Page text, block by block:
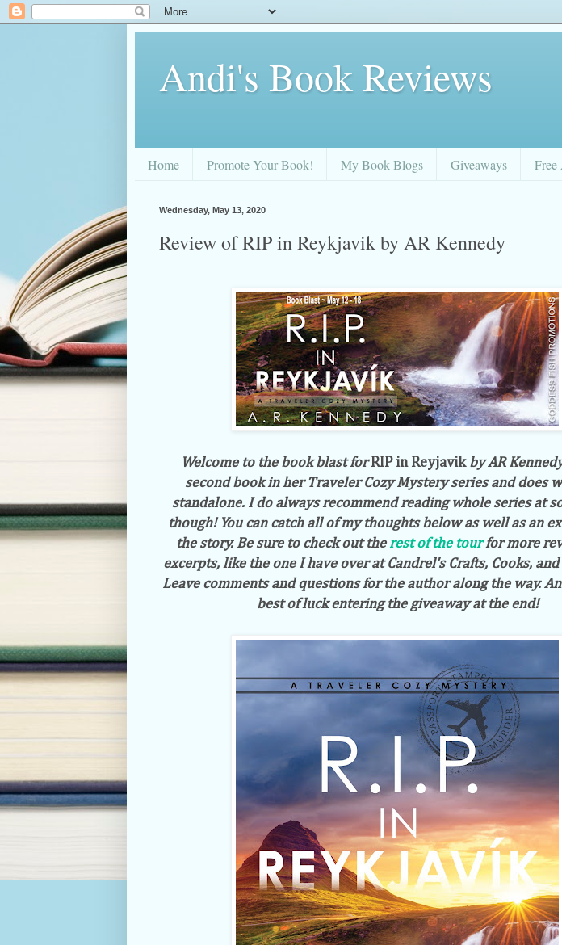
Andi's Book Reviews
Home Promote Your Book! My Book Blogs Giveaways Free
Wednesday, May 13, 2020
Review of RIP in Reykjavik by AR Kennedy
Welcome to the book blast forRIP in Reyjavikby AR
second book in her Traveler Cozy Mystery series and does
standalone. I do always recommend reading whole series at
though! You can catch all of my thoughts below as well as an
the story. Be sure to check out therest of the tourfor more
excerpts, like the one I have over at Candrel's Crafts, Cooks, and
Leave comments and questions for the author along the way.
best of luck entering the giveaway at the end!